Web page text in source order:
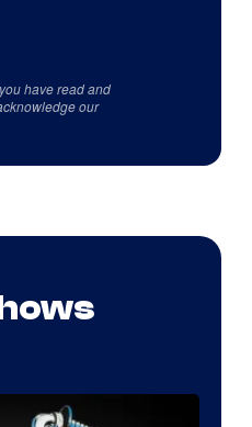
have read and
our